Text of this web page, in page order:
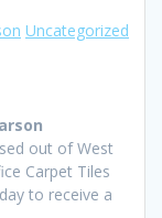
Uncategorized
out of West
Carpet Tiles
to receive a